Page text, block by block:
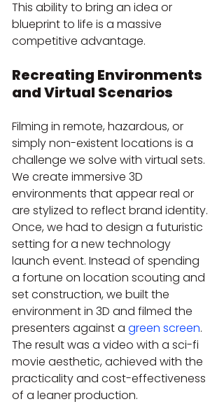
This ability to bring an idea or
blueprint to life is a massive
competitive advantage.
Recreating Environments
and Virtual Scenarios
Filming in remote, hazardous, or
simply non-existent locations is a
challenge we solve with virtual sets.
We create immersive 3D
environments that appear real or
are stylized to reflect brand identity.
Once, we had to design a futuristic
setting for a new technology
launch event. Instead of spending
a fortune on location scouting and
set construction, we built the
environment in 3D and filmed the
presenters against a green screen.
The result was a video with a sci-fi
movie aesthetic, achieved with the
practicality and cost-effectiveness
of a leaner production.